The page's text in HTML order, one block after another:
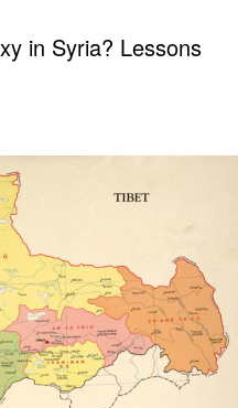
in Syria? Lessons